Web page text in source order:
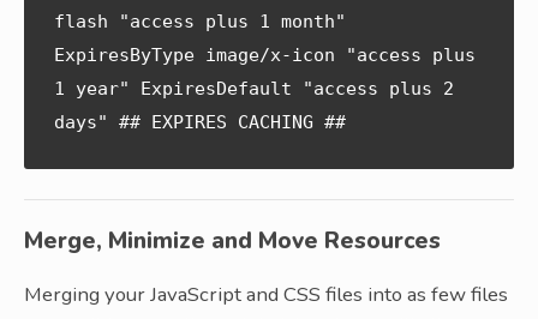
flash "access plus 1 month"
ExpiresByType image/x-icon "access plus
1 year" ExpiresDefault "access plus 2
days" ## EXPIRES CACHING ##
Merge, Minimize and Move Resources
Merging your JavaScript and CSS files into as few files